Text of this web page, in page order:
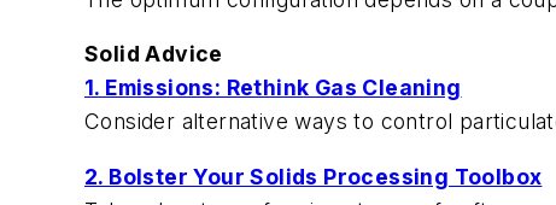
Solid Advice
1. Emissions: Rethink Gas Cleaning
Consider alternative ways to control
2. Bolster Your Solids Processing Toolbox